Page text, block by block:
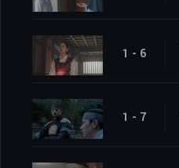
1 - 6
1 - 7